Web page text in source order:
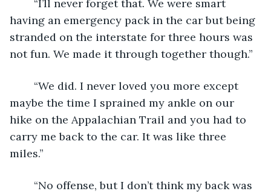
having an emergency pack in the car but being
stranded on the interstate for three hours was
not fun. We made it through together though.”
maybe the time I sprained my ankle on our
hike on the Appalachian Trail and you had to
carry me back to the car. It was like three
miles.”